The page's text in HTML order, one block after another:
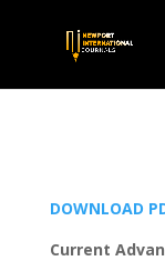
DOWNLOAD
Current